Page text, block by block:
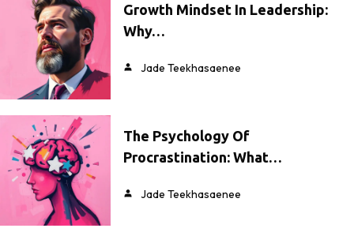
Growth Mindset In Leadership:
Why…
Jade Teekhasaenee
The Psychology Of
Procrastination: What…
Jade Teekhasaenee